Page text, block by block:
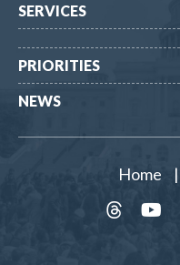
SERVICES
PRIORITIES
NEWS
Home |
threads